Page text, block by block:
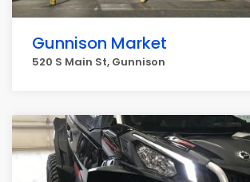
Gunnison Market
520 S Main St, Gunnison